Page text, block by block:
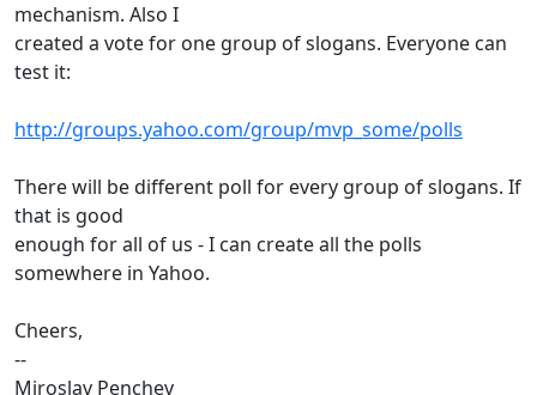
mechanism. Also I
created a vote for one group of slogans. Everyone can
test it:
http://groups.yahoo.com/group/mvp_some/polls
There will be different poll for every group of slogans. If
that is good
enough for all of us - I can create all the polls
somewhere in Yahoo.
Cheers,
--
Miroslav Penchev